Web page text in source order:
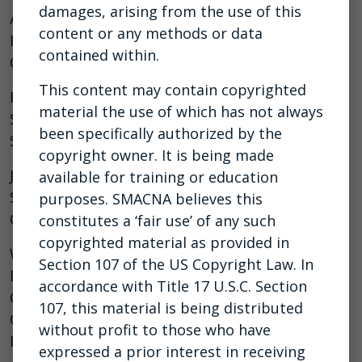
Alexander M. Kopp, Director of Environmental
Health and Safety, The Association of Union
Constructors (TAUC)
Randy Dye, Chairman, Race to Stop Suicide Kevin
Striegle, Manager, Daniel Dye Racing & Race to
Stop Suicide
Justin Crandol, MS, CSP, ARM, CRIS, Director of
Safety, Sheet Metal and Air Conditioning
Contractors’ National Association (SMACNA)
Wesley L. Wheeler, SMS, CESCP, Executive
Director of Safety, National Electrical
Contractors Association (NECA). Board Member,
Construction Industry Alliance for Suicide
Prevention (CIASP)
damages, arising from the use of this
content or any methods or data
contained within.
This content may contain copyrighted
material the use of which has not always
been specifically authorized by the
copyright owner. It is being made
available for training or education
purposes. SMACNA believes this
constitutes a ‘fair use’ of any such
copyrighted material as provided in
Section 107 of the US Copyright Law. In
accordance with Title 17 U.S.C. Section
107, this material is being distributed
without profit to those who have
expressed a prior interest in receiving